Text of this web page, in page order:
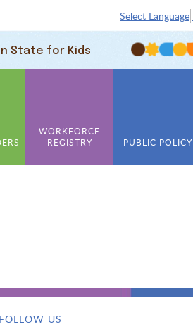
Select Language
State for Kids
WORKFORCE
REGISTRY
PUBLIC POLICY
FOLLOW US